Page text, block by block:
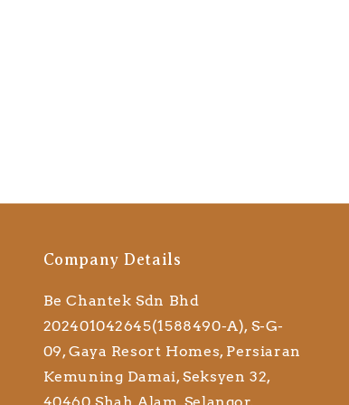
Company Details
Be Chantek Sdn Bhd
202401042645(1588490-A), S-G-
09, Gaya Resort Homes, Persiaran
Kemuning Damai, Seksyen 32,